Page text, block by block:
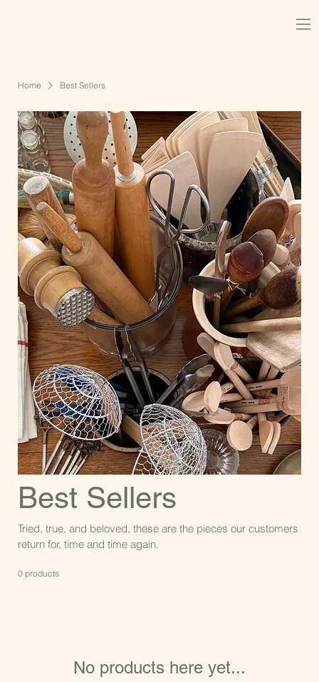
Home Best Sellers
Best Sellers
Tried, true, and beloved, these are the pieces our customers
return for, time and time again.
0 products
No products here yet...